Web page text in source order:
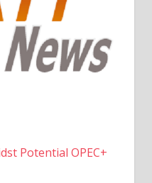
Potential OPEC+